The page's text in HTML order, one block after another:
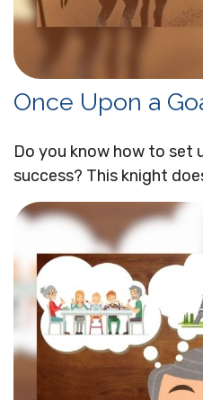
Once Upon a
Do you know how to set
success? This knight